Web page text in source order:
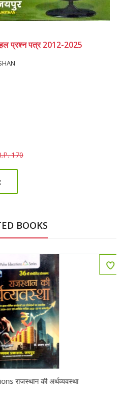
प्रश्न पत्र 2012-2025
170
BOOKS
राजस्थान की अर्थव्यवस्था